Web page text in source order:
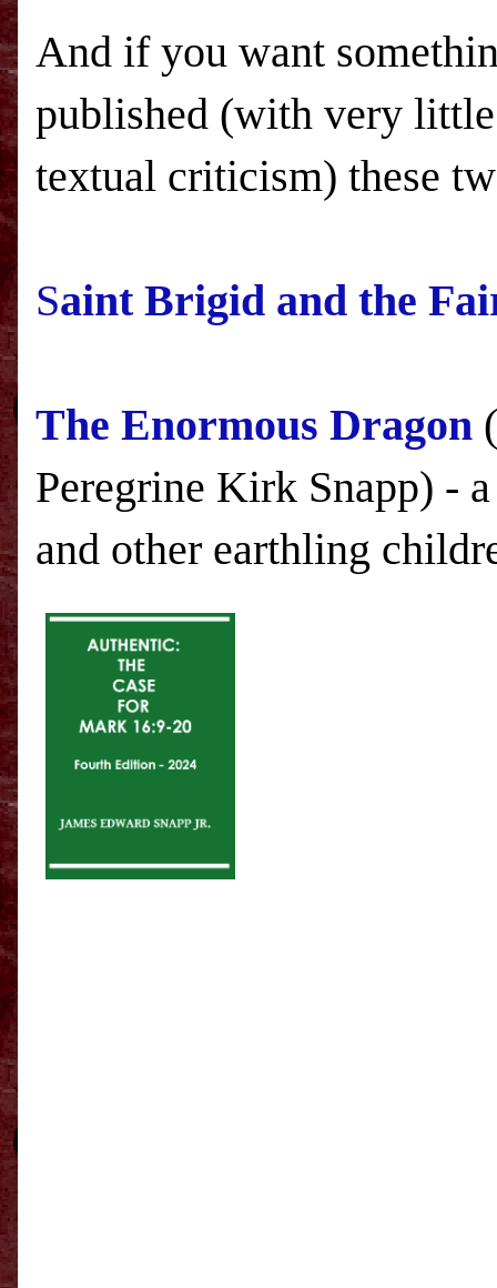
And if you want
published (with very
textual criticism) these
Saint Brigid and the
The Enormous Dragon
Peregrine Kirk Snapp) -
and other earthling